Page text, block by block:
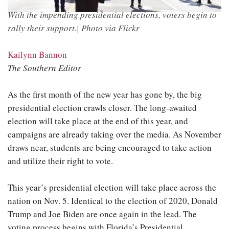
With the impending presidential elections, voters begin to
rally their support.| Photo via Flickr
Kailynn Bannon
The Southern Editor
As the first month of the new year has gone by, the big
presidential election crawls closer. The long-awaited
election will take place at the end of this year, and
campaigns are already taking over the media. As November
draws near, students are being encouraged to take action
and utilize their right to vote.
This year’s presidential election will take place across the
nation on Nov. 5. Identical to the election of 2020, Donald
Trump and Joe Biden are once again in the lead. The